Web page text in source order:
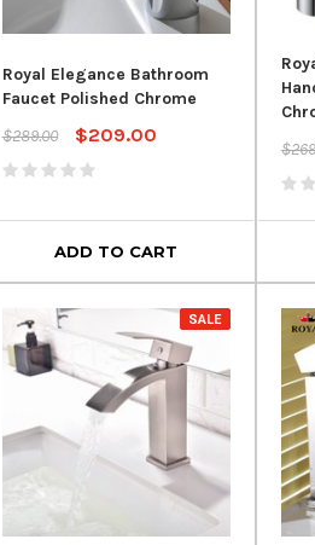
Crown Ever Clean Dual Flush
Toilet - Typhoon Flushing
ADD TO CART
Royal Elegance Bathroom
Faucet Polished Chrome
$289.00
$209.00
ADD TO CART
SALE